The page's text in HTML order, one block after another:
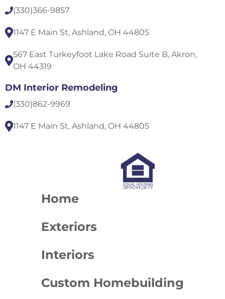
(330)366-9857
1147 E Main St, Ashland, OH 44805
567 East Turkeyfoot Lake Road Suite B, Akron,
OH 44319
DM Interior Remodeling
(330)862-9969
1147 E Main St, Ashland, OH 44805
Home
Exteriors
Interiors
Custom Homebuilding